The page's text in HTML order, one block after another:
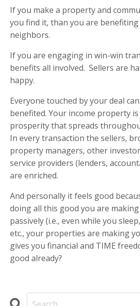
If you make a property and
you find it, than you are
neighbors.
If you are engaging in win-win
benefits all involved. Sellers are
happy.
Everyone touched by your deal
benefited. Your income property
prosperity that spreads
In every transaction the sellers,
property managers, other
service providers (lenders,
are enriched.
And personally it feels good
doing all this good you are
passively (i.e., even while you
etc., your properties are making
gives you financial and TIME
good already?